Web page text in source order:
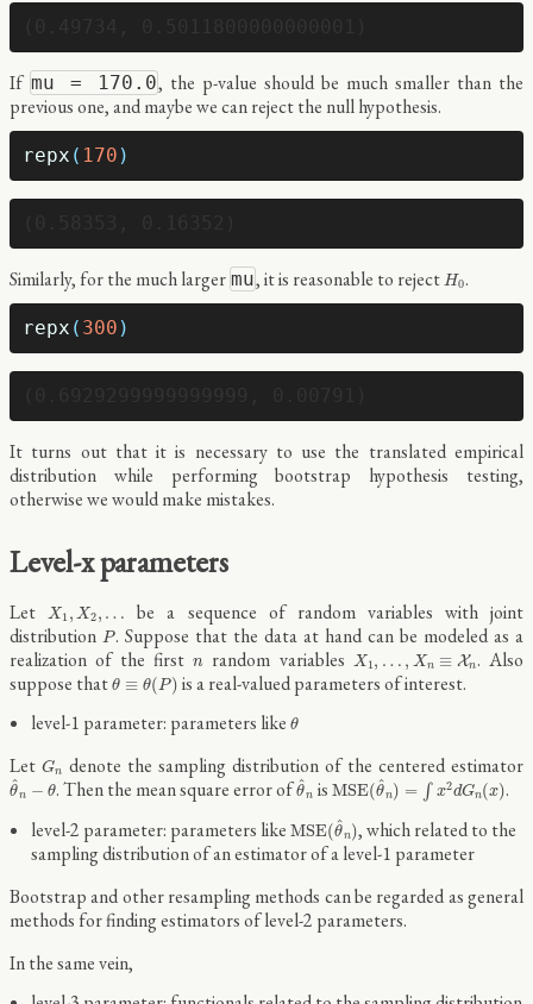
If mu = 170.0, the p-value should be much smaller than the
previous one, and maybe we can reject the null hypothesis.
repx ( 170 )
Similarly, for the much larger mu, it is reasonable to reject H0
H0 .
repx ( 300 )
It turns out that it is necessary to use the translated empirical
distribution while performing bootstrap hypothesis testing,
otherwise we would make mistakes.
Level-x parameters
LetX1, X2, …
X1 X2
be a sequence of random variables with joint
distributionP
P. Suppose that the data at hand can be modeled as a
realization of the firstn
n random variables X1, … , Xn ≡ Xn
X1 ≡X n
. Also
suppose that θ ≡ θ(P)
θ≡θ( P)
is a real-valued parameters of interest.
level-1 parameter: parameters like θ
θ
LetGn
Gn denote the sampling distribution of the centered estimator
^
θn − θ
θ^n− θ . Then the mean square error of^
θn
θ^nis MSE(^
θn) = ∫ x2dGn(x)
MSE(θ ^n)=∫x2dGn(x)
.
level-2 parameter: parameters like MSE(^
θn)
MSE( θ ^ n), which related to the
sampling distribution of an estimator of a level-1 parameter
Bootstrap and other resampling methods can be regarded as general
methods for finding estimators of level-2 parameters.
In the same vein,